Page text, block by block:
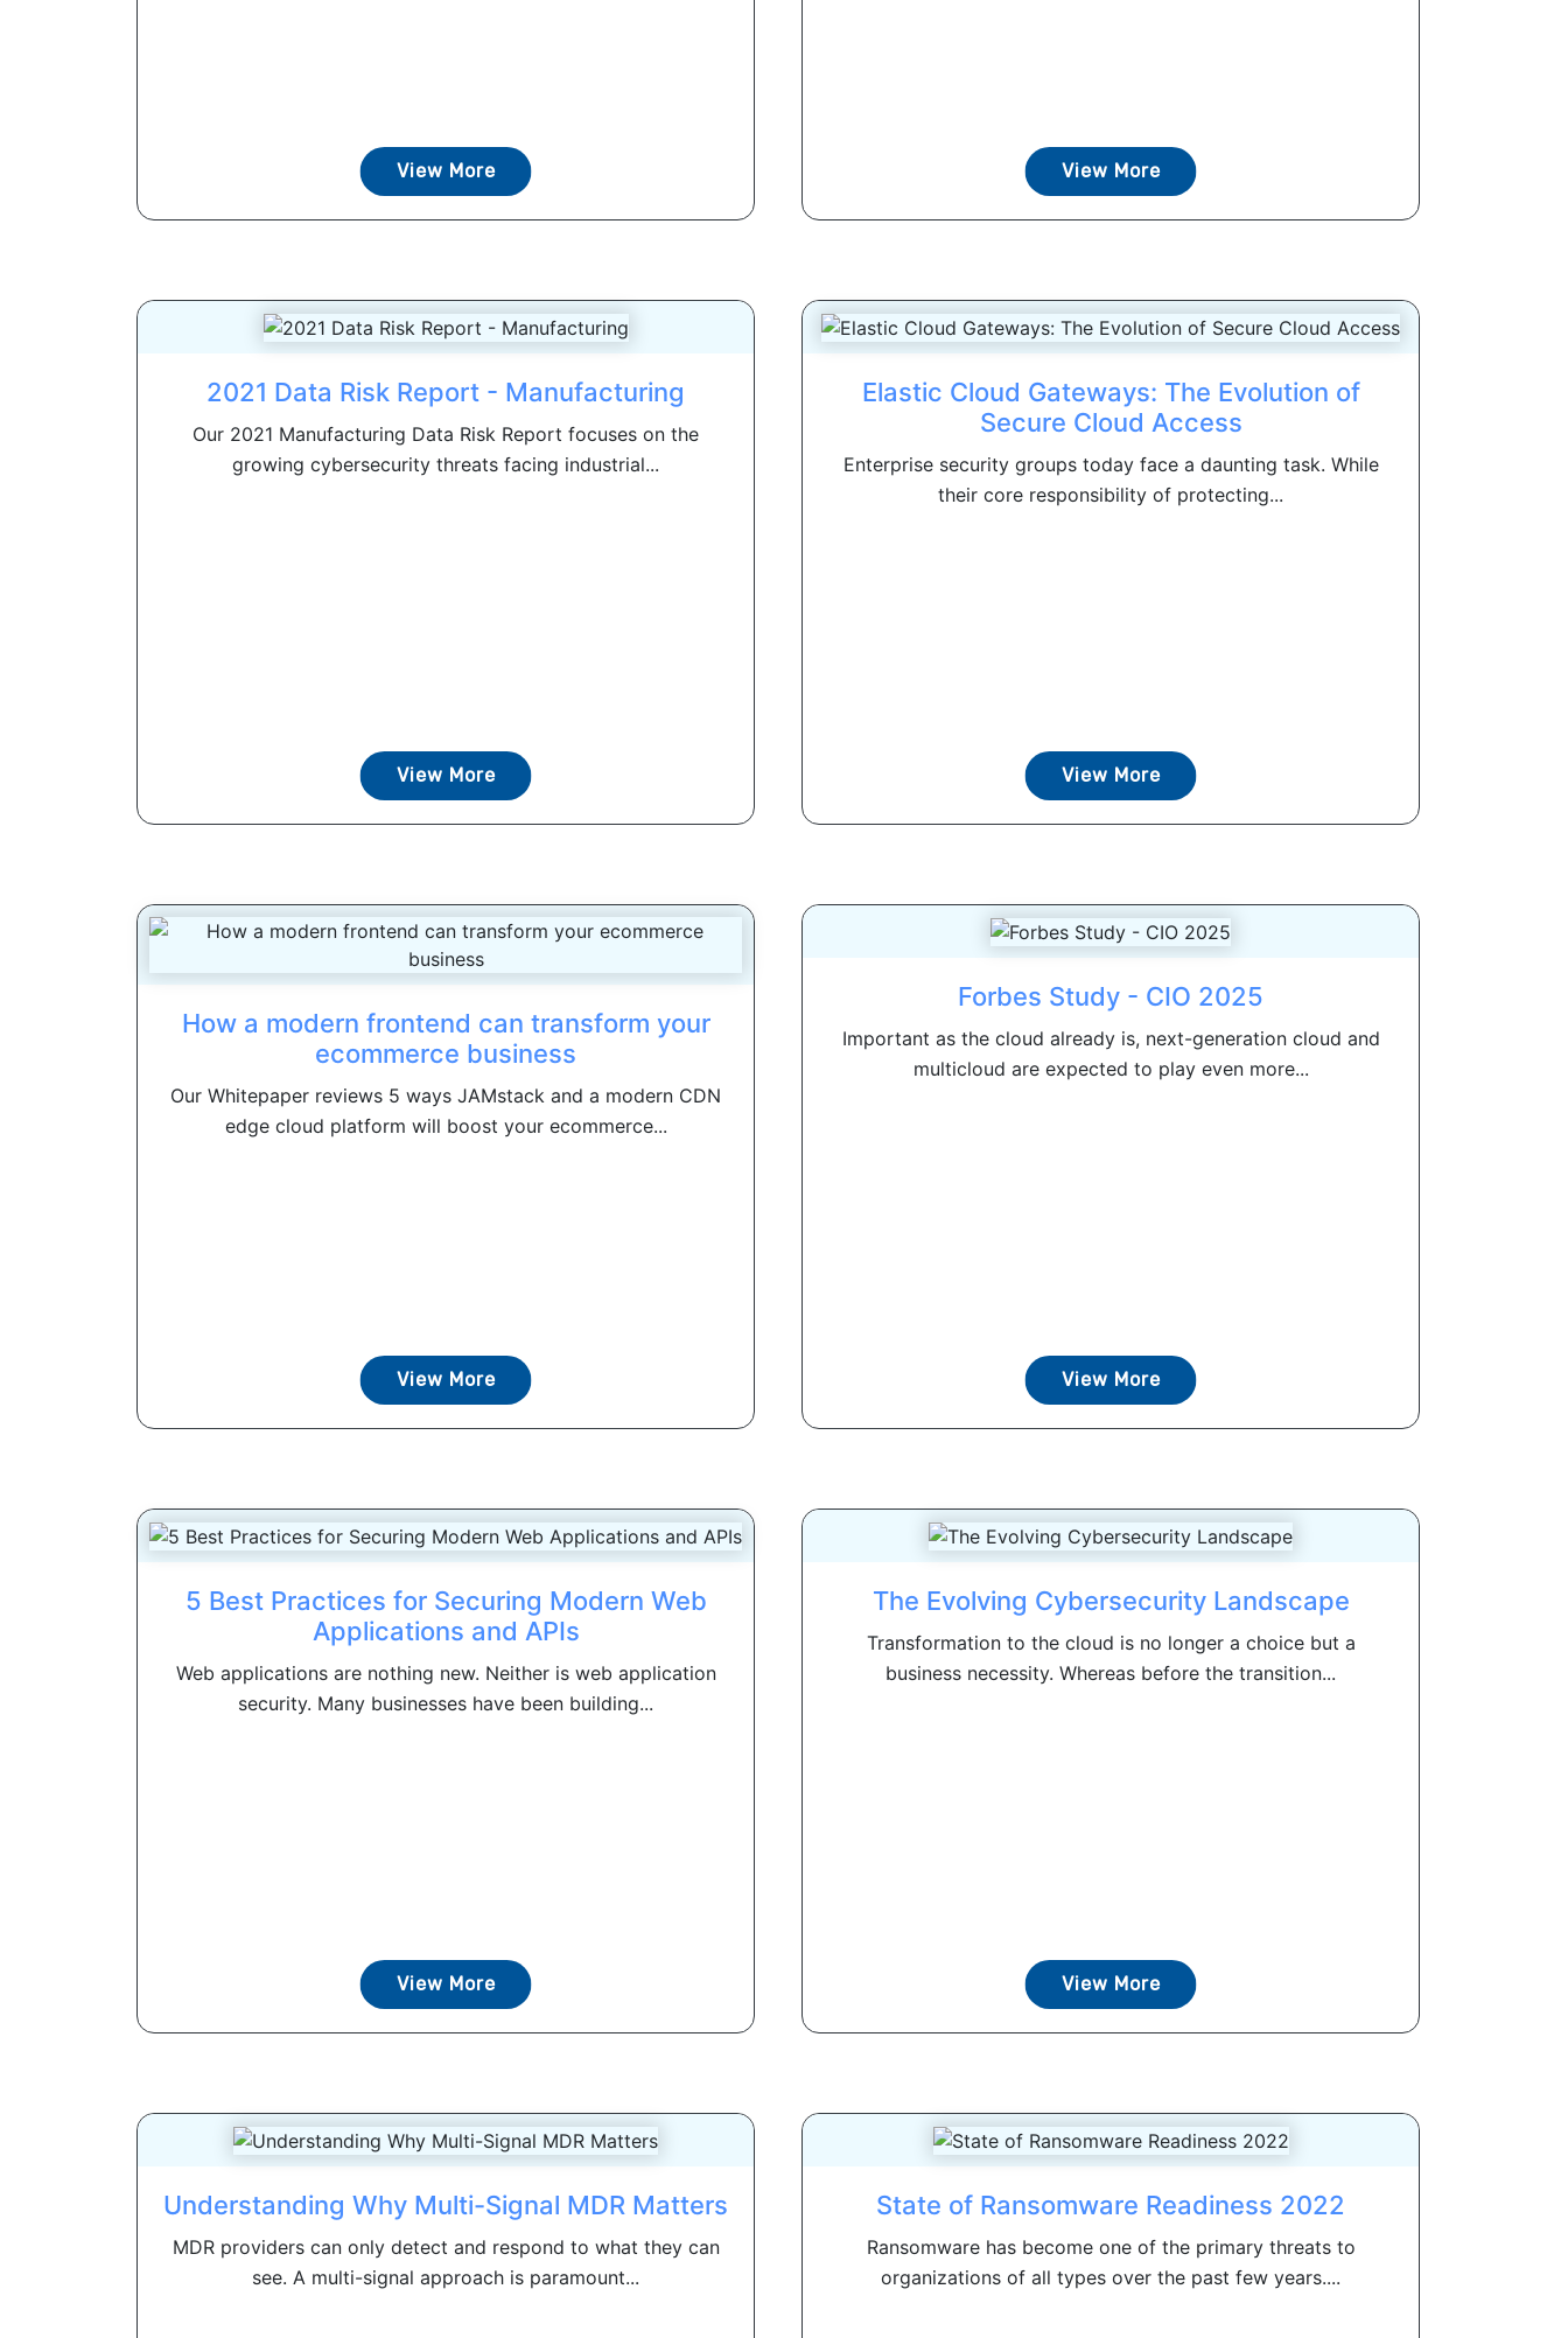
View More View More
2021 Data Risk Report - Manufacturing
Our 2021 Manufacturing Data Risk Report focuses on the
growing cybersecurity threats facing industrial...
View More
Elastic Cloud Gateways: The Evolution of
Secure Cloud Access
Enterprise security groups today face a daunting task. While
their core responsibility of protecting...
View More
How a modern frontend can transform your
ecommerce business
Our Whitepaper reviews 5 ways JAMstack and a modern CDN
edge cloud platform will boost your ecommerce...
View More
Forbes Study - CIO 2025
Important as the cloud already is, next-generation cloud and
multicloud are expected to play even more...
View More
5 Best Practices for Securing Modern Web
Applications and APIs
Web applications are nothing new. Neither is web application
security. Many businesses have been building...
View More
The Evolving Cybersecurity Landscape
Transformation to the cloud is no longer a choice but a
business necessity. Whereas before the transition...
View More
Understanding Why Multi-Signal MDR Matters
MDR providers can only detect and respond to what they can
see. A multi-signal approach is paramount...
State of Ransomware Readiness 2022
Ransomware has become one of the primary threats to
organizations of all types over the past few years....